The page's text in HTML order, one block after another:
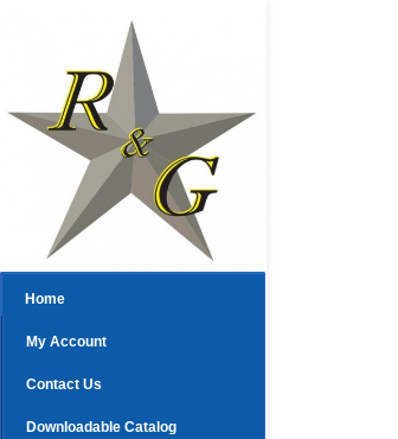
Home
My Account
Contact Us
Downloadable Catalog